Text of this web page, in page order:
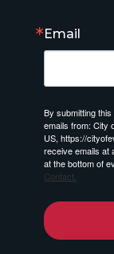
Email
By submitting
emails from: City
US, https://
receive emails at
at the bottom of
Contact.